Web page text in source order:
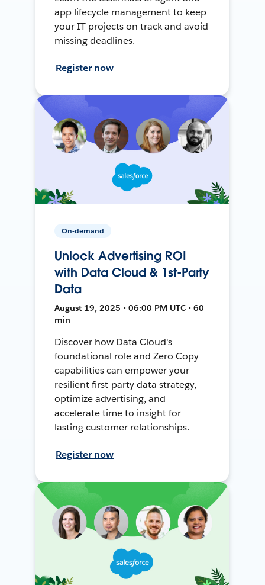
app lifecycle management to keep
your IT projects on track and avoid
missing deadlines.
Register now
On-demand
Unlock Advertising ROI
with Data Cloud & 1st-Party
Data
August 19, 2025 • 06:00 PM UTC • 60
min
Discover how Data Cloud's
foundational role and Zero Copy
capabilities can empower your
resilient first-party data strategy,
optimize advertising, and
accelerate time to insight for
lasting customer relationships.
Register now